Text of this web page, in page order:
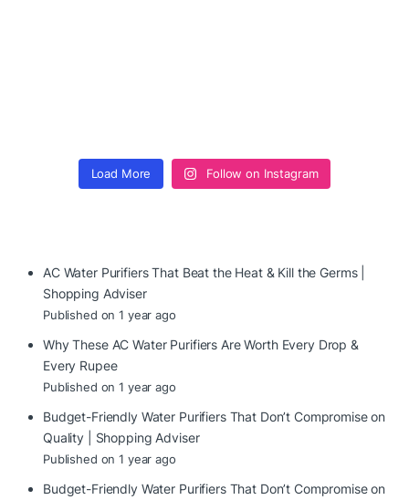
Load More Follow on Instagram
AC Water Purifiers That Beat the Heat & Kill the Germs |
Shopping Adviser
Published on 1 year ago
Why These AC Water Purifiers Are Worth Every Drop &
Every Rupee
Published on 1 year ago
Budget-Friendly Water Purifiers That Don’t Compromise on
Quality | Shopping Adviser
Published on 1 year ago
Budget-Friendly Water Purifiers That Don’t Compromise on